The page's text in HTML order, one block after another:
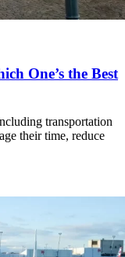
One’s the Best
transportation
their time, reduce